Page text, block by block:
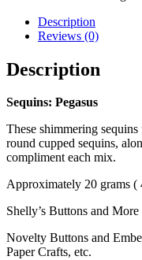
Description
Reviews (0)
Description
Sequins: Pegasus
These shimmering
round cupped sequins,
compliment each mix.
Approximately 20 grams (
Shelly’s Buttons and More
Novelty Buttons and
Paper Crafts, etc.